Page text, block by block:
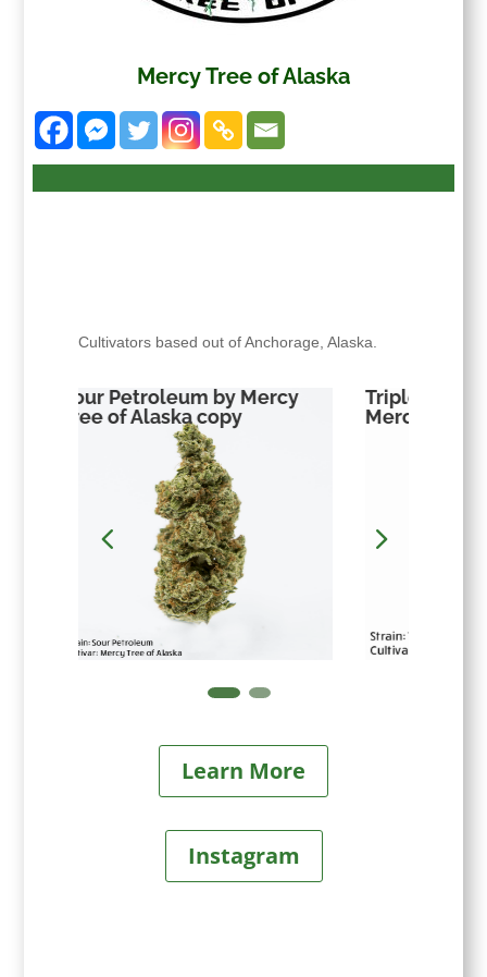
Mercy Tree of Alaska
Cultivators based out of Anchorage, Alaska.
Triple Chocoalte Chip by
Mercy Tree of Alaska copy
Learn More
Instagram